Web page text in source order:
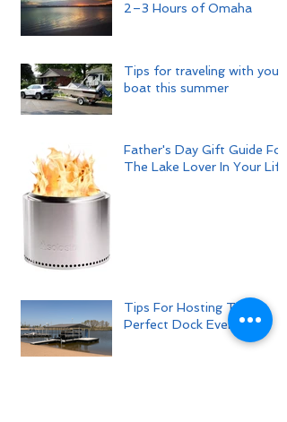
2–3 Hours of Omaha
Tips for traveling with your
boat this summer
Father's Day Gift Guide For
The Lake Lover In Your Life
Tips For Hosting The
Perfect Dock Event